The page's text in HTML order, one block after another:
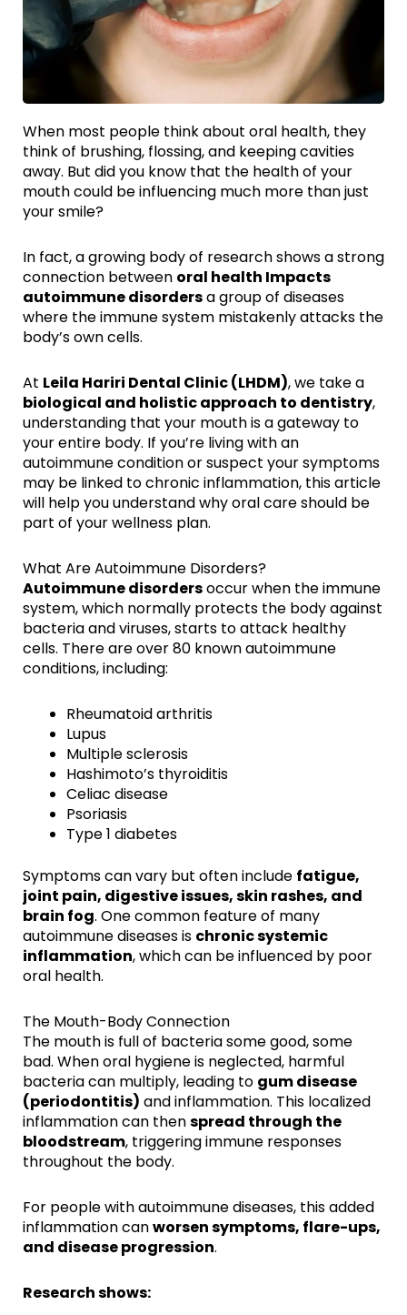
When most people think about oral health, they
think of brushing, flossing, and keeping cavities
away. But did you know that the health of your
mouth could be influencing much more than just
your smile?
In fact, a growing body of research shows a strong
connection between oral health Impacts
autoimmune disordersa group of diseases
where the immune system mistakenly attacks the
body’s own cells.
At Leila Hariri Dental Clinic (LHDM), we take a
biological and holistic approach to dentistry,
understanding that your mouth is a gateway to
your entire body. If you’re living with an
autoimmune condition or suspect your symptoms
may be linked to chronic inflammation, this article
will help you understand why oral care should be
part of your wellness plan.
What Are Autoimmune Disorders?
Autoimmune disordersoccur when the immune
system, which normally protects the body against
bacteria and viruses, starts to attack healthy
cells. There are over 80 known autoimmune
conditions, including:
Rheumatoid arthritis
Lupus
Multiple sclerosis
Hashimoto’s thyroiditis
Celiac disease
Psoriasis
Type 1 diabetes
Symptoms can vary but often include fatigue,
joint pain, digestive issues, skin rashes, and
brain fog. One common feature of many
autoimmune diseases is chronic systemic
inflammation, which can be influenced by poor
oral health.
The Mouth-Body Connection
The mouth is full of bacteria some good, some
bad. When oral hygiene is neglected, harmful
bacteria can multiply, leading to gum disease
(periodontitis) and inflammation. This localized
inflammation can thenspread through the
bloodstream, triggering immune responses
throughout the body.
For people with autoimmune diseases, this added
inflammation canworsen symptoms, flare-ups,
and disease progression.
Research shows: